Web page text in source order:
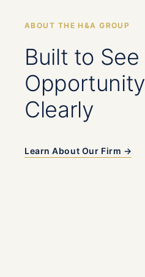
ABOUT THE H&A GROUP
Built to See
Opportunity
Clearly
Learn About Our Firm →